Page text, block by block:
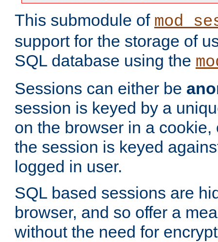
This submodule of
support for the storage of
SQL database using the
Sessions can either be
session is keyed by a
on the browser in a
the session is keyed
logged in user.
SQL based sessions are
browser, and so offer a
without the need for